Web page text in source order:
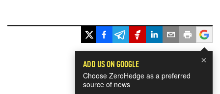
×
ADD US ON GOOGLE
Choose ZeroHedge as a preferred
source of news